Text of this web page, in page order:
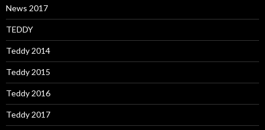
News 2017
TEDDY
Teddy 2014
Teddy 2015
Teddy 2016
Teddy 2017